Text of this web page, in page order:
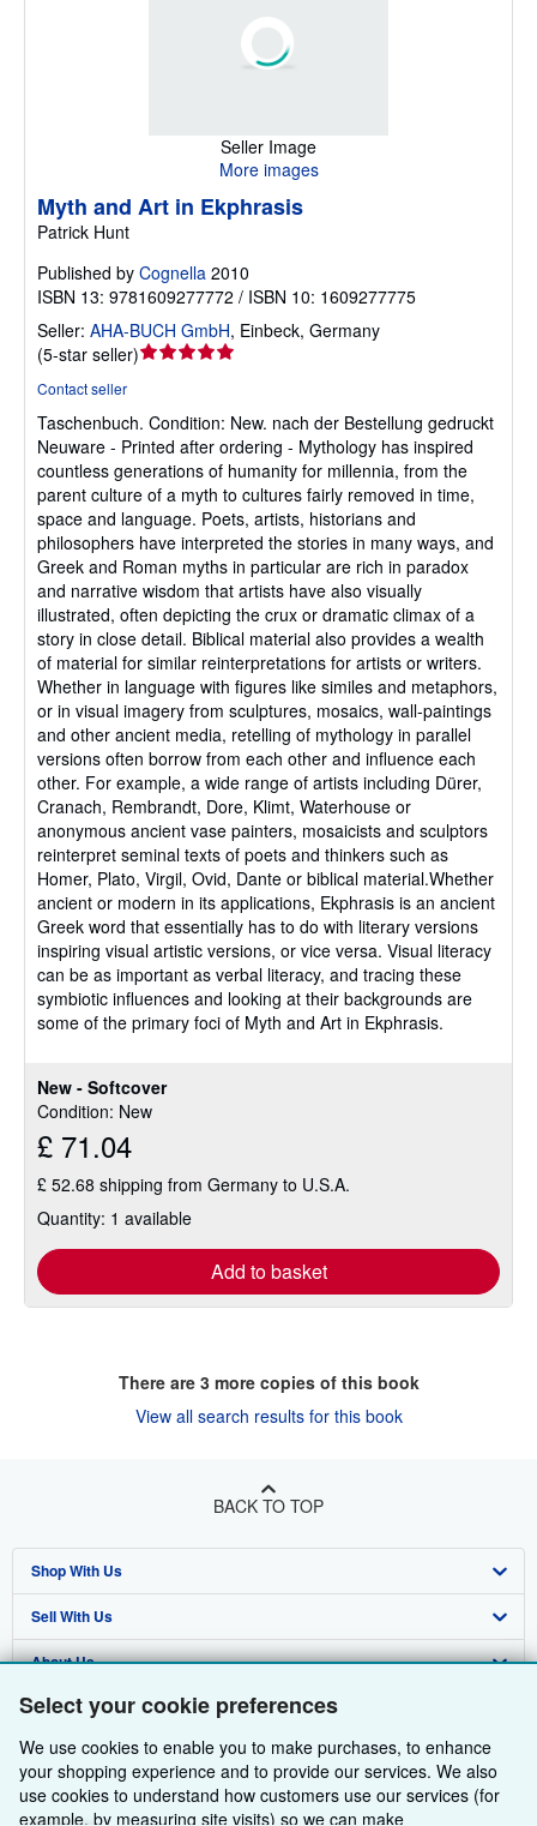
Select your cookie preferences
We use cookies to enable you to make purchases, to enhance
your shopping experience and to provide our services. We also
use cookies to understand how customers use our services (for
example, by measuring site visits) so we can make
Seller Image
More images
New - Softcover
Condition: New
£ 71.04
£ 52.68 shipping from Germany to U.S.A.
Quantity: 1 available
Add to basket
Myth and Art in Ekphrasis
Patrick Hunt
Published by Cognella 2010
ISBN 13: 9781609277772 / ISBN 10: 1609277775
Seller: AHA-BUCH GmbH, Einbeck, Germany
(5-star seller)Seller
out
of
5
stars
Contact seller
Taschenbuch. Condition: New. nach der Bestellung gedruckt
Neuware - Printed after ordering - Mythology has inspired
countless generations of humanity for millennia, from the
parent culture of a myth to cultures fairly removed in time,
space and language. Poets, artists, historians and
philosophers have interpreted the stories in many ways, and
Greek and Roman myths in particular are rich in paradox
and narrative wisdom that artists have also visually
illustrated, often depicting the crux or dramatic climax of a
story in close detail. Biblical material also provides a wealth
of material for similar reinterpretations for artists or writers.
Whether in language with figures like similes and metaphors,
or in visual imagery from sculptures, mosaics, wall-paintings
and other ancient media, retelling of mythology in parallel
versions often borrow from each other and influence each
other. For example, a wide range of artists including Dürer,
Cranach, Rembrandt, Dore, Klimt, Waterhouse or
anonymous ancient vase painters, mosaicists and sculptors
reinterpret seminal texts of poets and thinkers such as
Homer, Plato, Virgil, Ovid, Dante or biblical material.Whether
ancient or modern in its applications, Ekphrasis is an ancient
Greek word that essentially has to do with literary versions
inspiring visual artistic versions, or vice versa. Visual literacy
can be as important as verbal literacy, and tracing these
symbiotic influences and looking at their backgrounds are
some of the primary foci of Myth and Art in Ekphrasis.
There are 3more copies of this book
View all search results for this book
BACK TO TOP
Shop With Us
Advanced Search
Browse Collections
My Account
My Orders
View Basket
Sell With Us
Start Selling
Join Our Affiliate Programme
Book Buyback
Refer a seller
About Us
About AbeBooks
Media
Careers
Find Help
Help
Customer Service
Other AbeBooks Companies
AbeBooks.com
Follow AbeBooks